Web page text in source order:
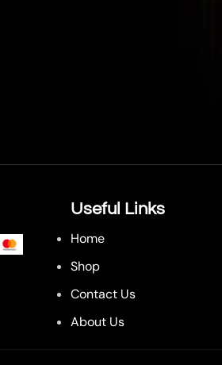
Useful Links
Home
Shop
Contact Us
About Us